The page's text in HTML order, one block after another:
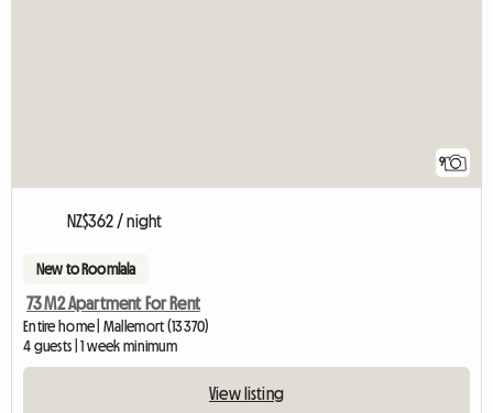
9
NZ$362 / night
New to Roomlala
73 M2 Apartment For Rent
Entire home | Mallemort (13370)
4 guests | 1 week minimum
View listing